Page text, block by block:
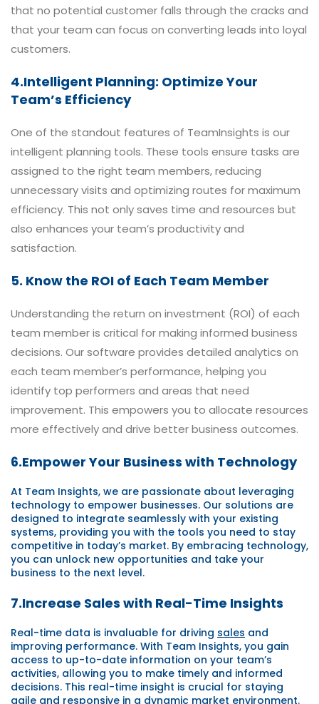
that no potential customer falls through the cracks and
that your team can focus on converting leads into loyal
customers.
4.Intelligent Planning: Optimize Your
Team’s Efficiency
One of the standout features of TeamInsights is our
intelligent planning tools. These tools ensure tasks are
assigned to the right team members, reducing
unnecessary visits and optimizing routes for maximum
efficiency. This not only saves time and resources but
also enhances your team’s productivity and
satisfaction.
5. Know the ROI of Each Team Member
Understanding the return on investment (ROI) of each
team member is critical for making informed business
decisions. Our software provides detailed analytics on
each team member’s performance, helping you
identify top performers and areas that need
improvement. This empowers you to allocate resources
more effectively and drive better business outcomes.
6.Empower Your Business with Technology
At Team Insights, we are passionate about leveraging
technology to empower businesses. Our solutions are
designed to integrate seamlessly with your existing
systems, providing you with the tools you need to stay
competitive in today’s market. By embracing technology,
you can unlock new opportunities and take your
business to the next level.
7.Increase Sales with Real-Time Insights
Real-time data is invaluable for driving sales and
improving performance. With Team Insights, you gain
access to up-to-date information on your team’s
activities, allowing you to make timely and informed
decisions. This real-time insight is crucial for staying
agile and responsive in a dynamic market environment.